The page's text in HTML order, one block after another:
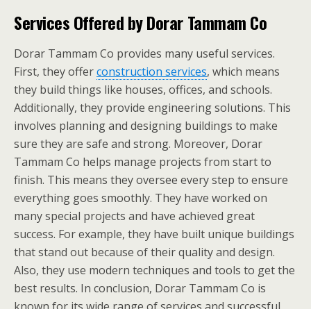
Services Offered by Dorar Tammam Co
Dorar Tammam Co provides many useful services.
First, they offerconstruction services, which means
they build things like houses, offices, and schools.
Additionally, they provide engineering solutions. This
involves planning and designing buildings to make
sure they are safe and strong. Moreover, Dorar
Tammam Co helps manage projects from start to
finish. This means they oversee every step to ensure
everything goes smoothly. They have worked on
many special projects and have achieved great
success. For example, they have built unique buildings
that stand out because of their quality and design.
Also, they use modern techniques and tools to get the
best results. In conclusion, Dorar Tammam Co is